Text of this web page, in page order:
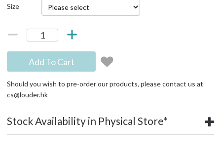
Size
Add To Cart
Should you wish to pre-order our products, please contact us at
cs@louder.hk
Stock Availability in Physical Store*